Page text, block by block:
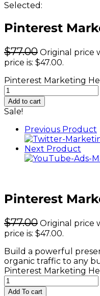
Selected:
Pinterest
$77.00 Original price
price is: $47.00.
Pinterest Marketing
Add to cart
Sale!
Previous Product
Next Product
Pinterest
$77.00 Original price
price is: $47.00.
Build a powerful
organic traffic to any
Pinterest Marketing
Add To cart